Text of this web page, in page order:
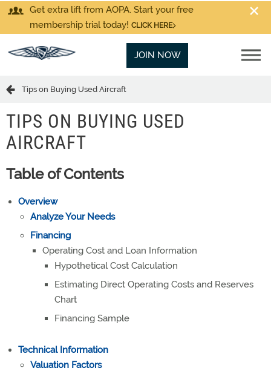
Get extra lift from AOPA. Start your free
membership trial today! CLICK HERE
JOIN NOW
Tips on Buying Used Aircraft
TIPS ON BUYING USED
AIRCRAFT
Table of Contents
Overview
Analyze Your Needs
Financing
Operating Cost and Loan Information
Hypothetical Cost Calculation
Estimating Direct Operating Costs and Reserves
Chart
Financing Sample
Technical Information
Valuation Factors